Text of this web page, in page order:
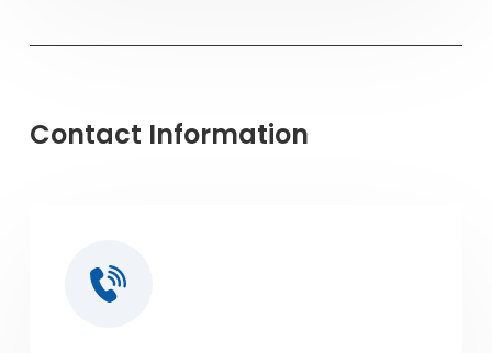
Contact Information